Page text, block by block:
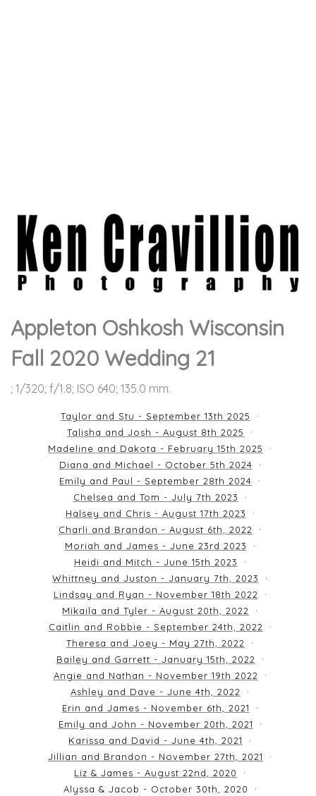
Appleton Oshkosh Wisconsin
Fall 2020 Wedding 21
; 1/320; f/1.8; ISO 640; 135.0 mm.
Taylor and Stu - September 13th 2025
Talisha and Josh - August 8th 2025
Madeline and Dakota - February 15th 2025
Diana and Michael - October 5th 2024
Emily and Paul - September 28th 2024
Chelsea and Tom - July 7th 2023
Halsey and Chris - August 17th 2023
Charli and Brandon - August 6th, 2022
Moriah and James - June 23rd 2023
Heidi and Mitch - June 15th 2023
Whittney and Juston - January 7th, 2023
Lindsay and Ryan - November 18th 2022
Mikaila and Tyler - August 20th, 2022
Caitlin and Robbie - September 24th, 2022
Theresa and Joey - May 27th, 2022
Bailey and Garrett - January 15th, 2022
Angie and Nathan - November 19th 2022
Ashley and Dave - June 4th, 2022
Erin and James - November 6th, 2021
Emily and John - November 20th, 2021
Karissa and David - June 4th, 2021
Jillian and Brandon - November 27th, 2021
Liz & James - August 22nd, 2020
Alyssa & Jacob - October 30th, 2020